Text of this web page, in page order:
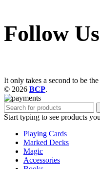
Follow Us
It only takes a second to be
© 2026 BCP.
Start typing to see products
Playing Cards
Marked Decks
Magic
Accessories